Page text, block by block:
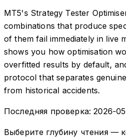
MT5's Strategy Tester
combinations that produce
of them fail immediately in live
shows you how optimisation
overfitted results by default,
protocol that separates
from historical accidents.
Последняя проверка: 2026-
Выберите глубину чтения —